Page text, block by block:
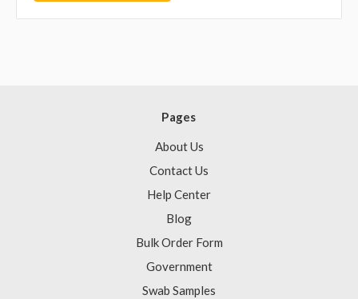
Pages
About Us
Contact Us
Help Center
Blog
Bulk Order Form
Government
Swab Samples